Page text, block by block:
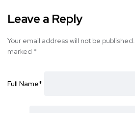
Leave a Reply
Your email address will not be published.
marked *
Full Name*